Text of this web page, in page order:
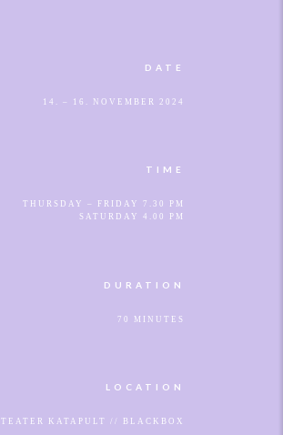
DATE
14. – 16. NOVEMBER 2024
TIME
THURSDAY – FRIDAY 7.30 PM
SATURDAY 4.00 PM
DURATION
70 MINUTES
LOCATION
TEATER KATAPULT // BLACKBOX